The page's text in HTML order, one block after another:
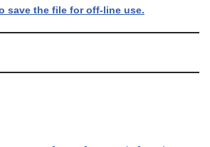
save the file for off-line use.